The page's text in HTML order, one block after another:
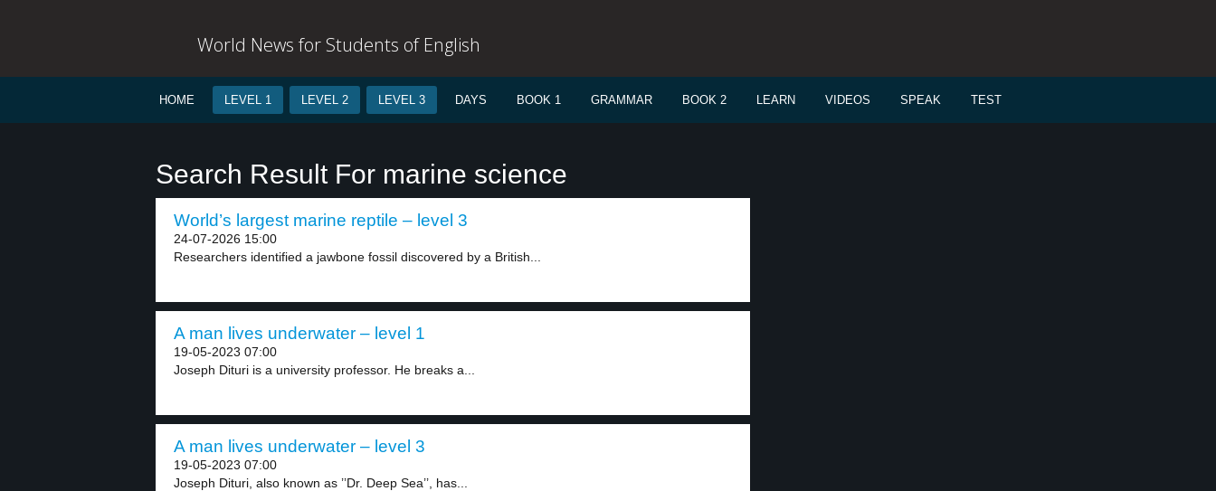
World News for Students of English
HOME LEVEL 1 LEVEL 2 LEVEL 3 DAYS BOOK 1 GRAMMAR BOOK 2 LEARN VIDEOS SPEAK TEST
Search Result For marine science
World’s largest marine reptile – level 3
24-07-2026 15:00
Researchers identified a jawbone fossil discovered by a British...
A man lives underwater – level 1
19-05-2023 07:00
Joseph Dituri is a university professor. He breaks a...
A man lives underwater – level 3
19-05-2023 07:00
Joseph Dituri, also known as ’’Dr. Deep Sea’’, has...